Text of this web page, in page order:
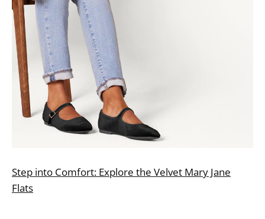
Step into Comfort: Explore the Velvet Mary Jane
Flats